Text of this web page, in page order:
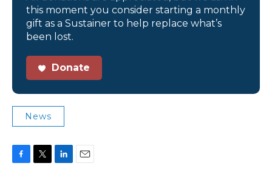
this moment you consider starting a monthly
gift as a Sustainer to help replace what’s
been lost.
Donate
News